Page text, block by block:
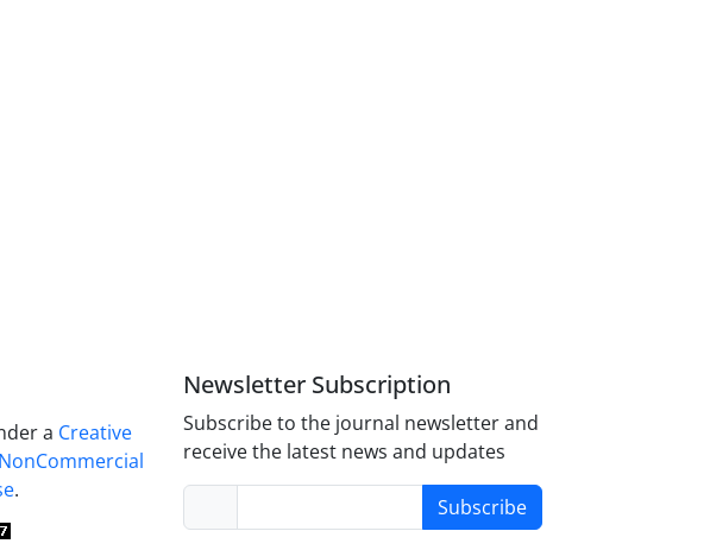
a Creative
.
Newsletter Subscription
Subscribe to the journal newsletter and
receive the latest news and updates
Subscribe